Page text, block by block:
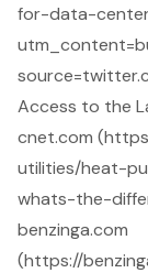
for-data-
Access to the
cnet.com
utilities/heat-
whats-the-
benzinga.com
(https://